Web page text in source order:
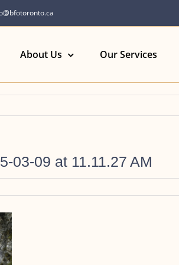
About Us Our Services
03-09 at 11.11.27 AM